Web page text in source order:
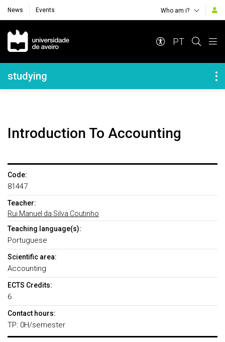
News Events Who am i?
Navegação Principal
PT
Navegação Lateral
studying
Introduction To Accounting
Code:
81447
Teacher:
Rui Manuel da Silva Coutinho
Teaching language(s):
Portuguese
Scientific area:
Accounting
ECTS Credits:
6
Contact hours:
TP: 0H/semester